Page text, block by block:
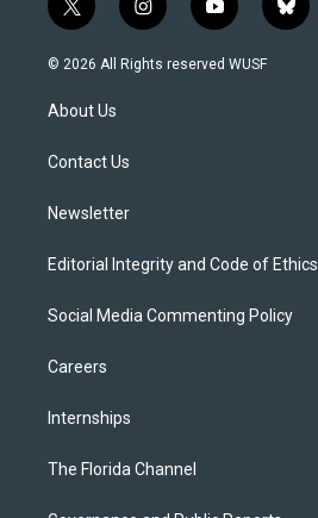
t
w
i
t
e
i
n
s
y
o
u
b
l
© 2026 All Rights reserved WUSF
About Us
Contact Us
Newsletter
Editorial Integrity and Code of Ethics
Social Media Commenting Policy
Careers
Internships
The Florida Channel